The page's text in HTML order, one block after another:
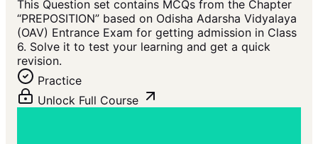
This Question set contains MCQs from the Chapter
“PREPOSITION” based on Odisha Adarsha Vidyalaya
(OAV) Entrance Exam for getting admission in Class
6. Solve it to test your learning and get a quick
revision.
Practice
Unlock Full Course